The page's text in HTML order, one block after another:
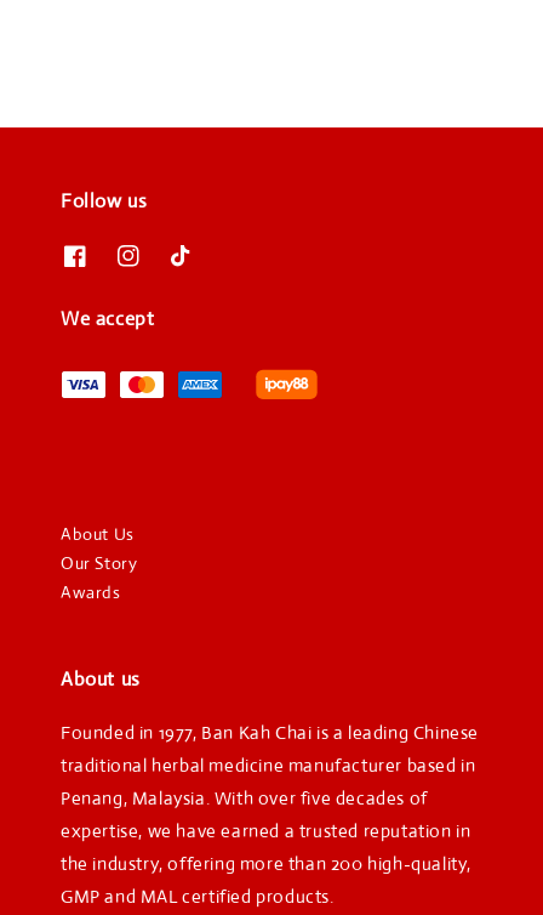
Follow us
We accept
About Us
Our Story
Awards
About us
Founded in 1977, Ban Kah Chai is a leading Chinese
traditional herbal medicine manufacturer based in
Penang, Malaysia. With over five decades of
expertise, we have earned a trusted reputation in
the industry, offering more than 200 high-quality,
GMP and MAL certified products.